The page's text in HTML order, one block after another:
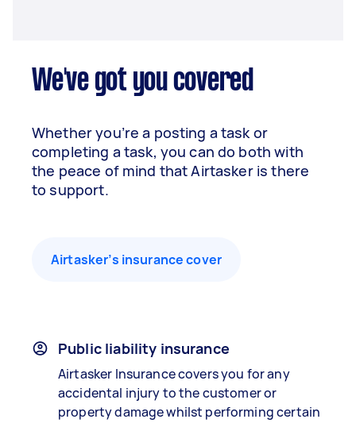
We've got you covered
Whether you’re a posting a task or
completing a task, you can do both with
the peace of mind that Airtasker is there
to support.
Airtasker’s insurance cover
Public liability insurance
Airtasker Insurance covers you for any
accidental injury to the customer or
property damage whilst performing certain